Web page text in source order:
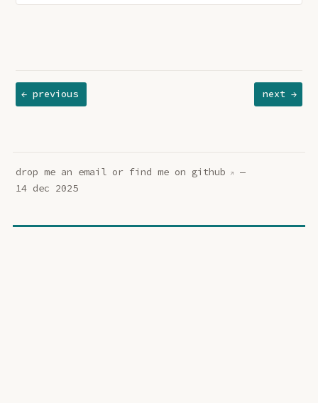
next →
← previous
drop me an emailor find me on github
—
14 dec 2025